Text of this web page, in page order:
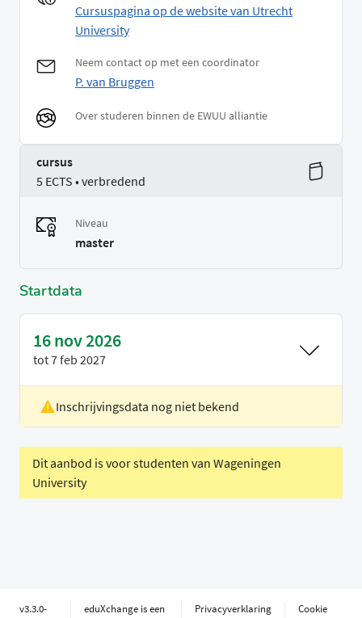
Cursuspagina op de website van Utrecht
University
Neem contact op met een coordinator
P. van Bruggen
Over studeren binnen de EWUU alliantie
cursus
5 ECTS • verbredend
Niveau
master
Startdata
16 nov 2026
tot7 feb 2027
Locatie
Utrecht
Periode
Blok 2
Inschrijvingsdata nog niet bekend
Dit aanbod is voor studenten van Wageningen
University
v3.3.0-
eduXchange is een
Privacyverklaring
Cookie